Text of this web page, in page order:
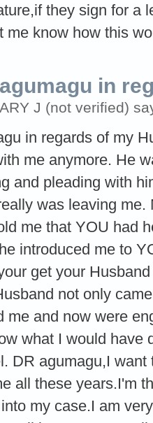
they sign for a
me know how this
in
J (not verified)
in regards of my
me anymore. He
and pleading with
was leaving
me that YOU had
introduced me to
get your
not only
me and now were
what I would have
DR agumagu,I
all these years.I'm
my case.I am